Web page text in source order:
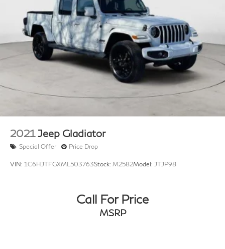
2021 Jeep Gladiator
Special Offer Price Drop
VIN: 1C6HJTFGXML503763Stock: M2582Model: JTJP98
Call For Price
MSRP